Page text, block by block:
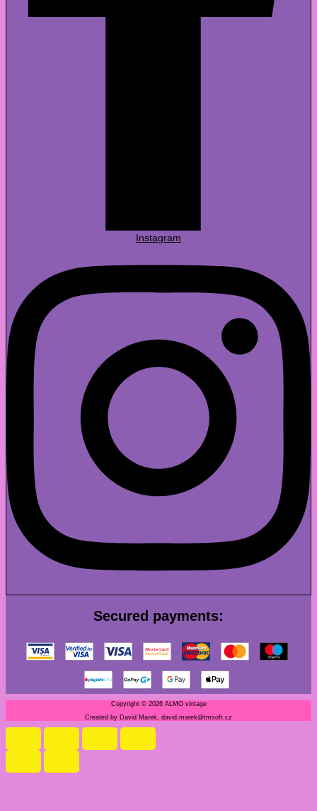
Instagram
Secured payments:
Copyright © 2026 ALMO vintage
Created by David Marek, david.marek@tmsoft.cz